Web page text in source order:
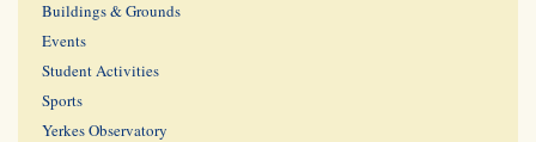
Buildings & Grounds
Events
Student Activities
Sports
Yerkes Observatory